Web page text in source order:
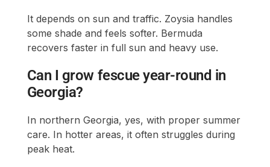
It depends on sun and traffic. Zoysia handles
some shade and feels softer. Bermuda
recovers faster in full sun and heavy use.
Can I grow fescue year-round in
Georgia?
In northern Georgia, yes, with proper summer
care. In hotter areas, it often struggles during
peak heat.